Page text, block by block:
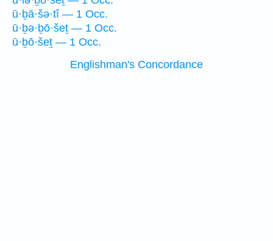
ū·ḇā·šə·tî — 1 Occ.
ū·ḇə·ḇō·šeṯ — 1 Occ.
ū·ḇō·šeṯ — 1 Occ.
Englishman's Concordance